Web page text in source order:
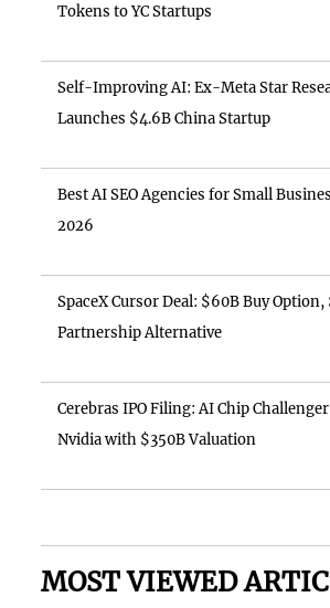
Tokens to YC Startups
Self-Improving AI: Ex-Meta Star
Launches $4.6B China Startup
Best AI SEO Agencies for Small
2026
SpaceX Cursor Deal: $60B Buy Option,
Partnership Alternative
Cerebras IPO Filing: AI Chip
Nvidia with $350B Valuation
MOST VIEWED